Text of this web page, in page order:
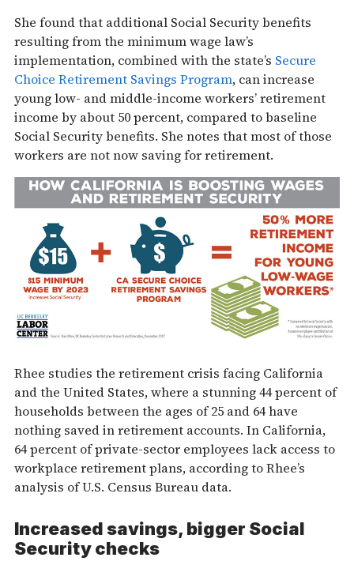
She found that additional Social Security benefits
resulting from the minimum wage law’s
implementation, combined with the state’s Secure
Choice Retirement Savings Program, can increase
young low- and middle-income workers’ retirement
income by about 50 percent, compared to baseline
Social Security benefits. She notes that most of those
workers are not now saving for retirement.
Rhee studies the retirement crisis facing California
and the United States, where a stunning 44 percent of
households between the ages of 25 and 64 have
nothing saved in retirement accounts. In California,
64 percent of private-sector employees lack access to
workplace retirement plans, according to Rhee’s
analysis of U.S. Census Bureau data.
Increased savings, bigger Social
Security checks